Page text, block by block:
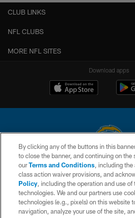
CLUB LINKS
NFL CLUBS
MORE NFL SITES
Download apps
© 2026 Chargers Football Company, LLC. All
is managed on a digital platform of the
CONTACT US
WEBSITE
By clicking any of the buttons in this
to close the banner, and continuing on the
ourTerms and Conditions, including the
class action waiver provisions, and
Policy, including the operation and use of
technologies. We and our partners use
technologies (e.g., pixels) on this website
navigation, analyze your use of the site,